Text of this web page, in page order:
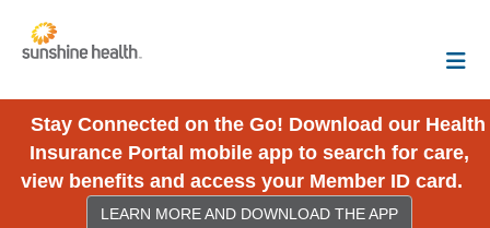
Stay Connected on the Go! Download our Health
Insurance Portal mobile app to search for care,
view benefits and access your Member ID card.
LEARN MORE AND DOWNLOAD THE APP